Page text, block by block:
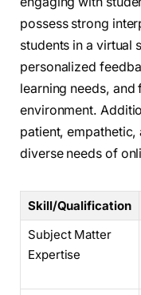
possess strong
students in a virtual
personalized
learning needs,
environment.
patient, empathetic,
diverse needs of
Skill/Qualification
Subject Matter
Expertise